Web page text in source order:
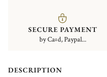
SECURE PAYMENT
by Card, Paypal...
DESCRIPTION